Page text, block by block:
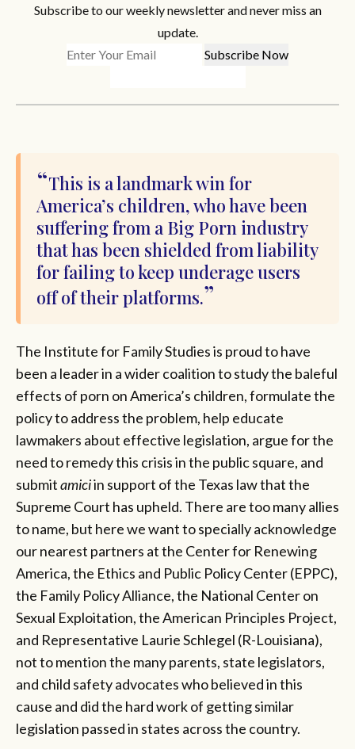
Subscribe to our weekly newsletter and never miss an
update.
This is a landmark win for
America’s children, who have been
suffering from a Big Porn industry
that has been shielded from liability
for failing to keep underage users
off of their platforms.
The Institute for Family Studies is proud to have
been a leader in a wider coalition to study the baleful
effects of porn on America’s children, formulate the
policy to address the problem, help educate
lawmakers about effective legislation, argue for the
need to remedy this crisis in the public square, and
submitamiciin support of the Texas law that the
Supreme Court has upheld. There are too many allies
to name, but here we want to specially acknowledge
our nearest partners at the Center for Renewing
America, the Ethics and Public Policy Center (EPPC),
the Family Policy Alliance, the National Center on
Sexual Exploitation, the American Principles Project,
and Representative Laurie Schlegel (R-Louisiana),
not to mention the many parents, state legislators,
and child safety advocates who believed in this
cause and did the hard work of getting similar
legislation passed in states across the country.